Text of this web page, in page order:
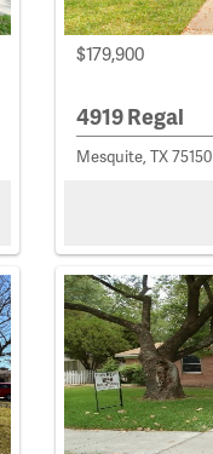
$179,900
4919 Regal
Mesquite, TX 75150